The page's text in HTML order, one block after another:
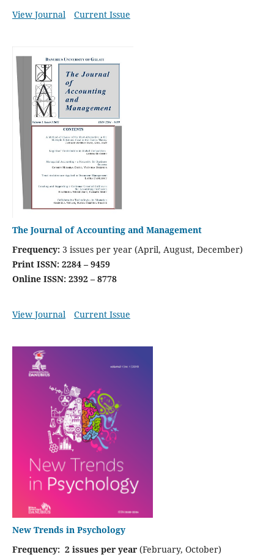
View Journal Current Issue
The Journal of Accounting and Management
Frequency:3 issues per year (April, August, December)
Print ISSN: 2284 – 9459
Online ISSN: 2392 – 8778
View Journal Current Issue
New Trends in Psychology
Frequency: 2 issues per year (February, October)